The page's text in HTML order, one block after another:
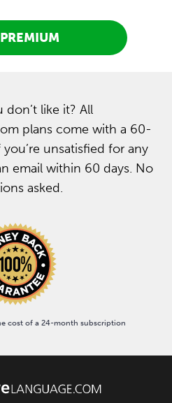
don’t like it? All
plans come with a 60-
unsatisfied for any
email within 60 days. No
asked.
cost of a 24-month subscription